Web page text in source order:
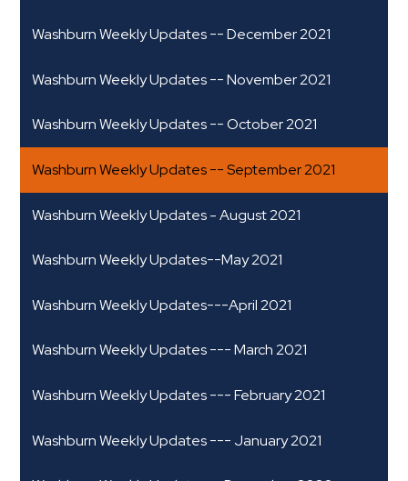
Washburn Weekly Updates -- December 2021
Washburn Weekly Updates -- November 2021
Washburn Weekly Updates -- October 2021
Washburn Weekly Updates -- September 2021
Washburn Weekly Updates - August 2021
Washburn Weekly Updates--May 2021
Washburn Weekly Updates---April 2021
Washburn Weekly Updates --- March 2021
Washburn Weekly Updates --- February 2021
Washburn Weekly Updates --- January 2021